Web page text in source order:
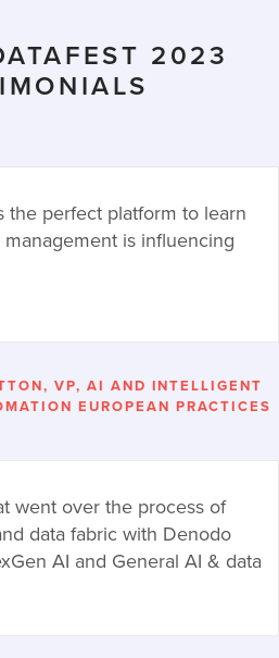
2023
the perfect platform to learn
is influencing
VP, AI AND INTELLIGENT
EUROPEAN PRACTICES
went over the process of
data fabric with Denodo
AI and General AI & data